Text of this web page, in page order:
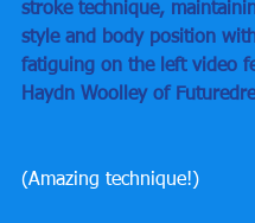
stroke technique,
style and body position
fatiguing on the left video
Haydn Woolley of
(Amazing technique!)